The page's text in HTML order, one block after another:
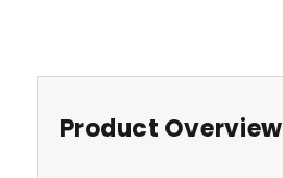
Product Overview